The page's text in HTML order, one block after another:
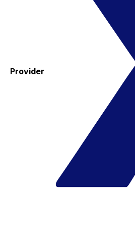
Provider